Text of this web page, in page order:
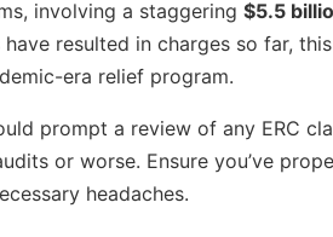
involving a staggering $5.5
resulted in charges so far,
era relief program.
prompt a review of any ERC
or worse. Ensure you’ve
headaches.